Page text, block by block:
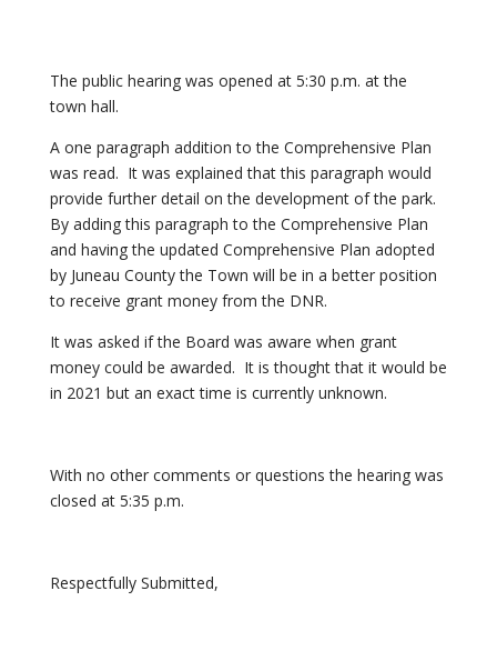
The public hearing was opened at 5:30 p.m. at the
town hall.
A one paragraph addition to the Comprehensive Plan
was read. It was explained that this paragraph would
provide further detail on the development of the park.
By adding this paragraph to the Comprehensive Plan
and having the updated Comprehensive Plan adopted
by Juneau County the Town will be in a better position
to receive grant money from the DNR.
It was asked if the Board was aware when grant
money could be awarded. It is thought that it would be
in 2021 but an exact time is currently unknown.
With no other comments or questions the hearing was
closed at 5:35 p.m.
Respectfully Submitted,